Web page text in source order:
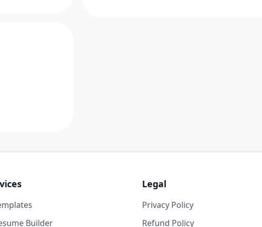
Builder
Legal
Privacy Policy
Refund Policy